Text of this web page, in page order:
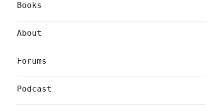
Books
About
Forums
Podcast